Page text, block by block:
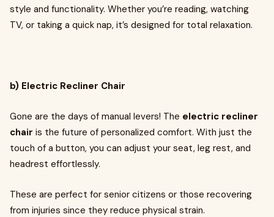
style and functionality. Whether you’re reading, watching
TV, or taking a quick nap, it’s designed for total relaxation.
b) Electric Recliner Chair
Gone are the days of manual levers! The electric recliner
chair is the future of personalized comfort. With just the
touch of a button, you can adjust your seat, leg rest, and
headrest effortlessly.
These are perfect for senior citizens or those recovering
from injuries since they reduce physical strain.